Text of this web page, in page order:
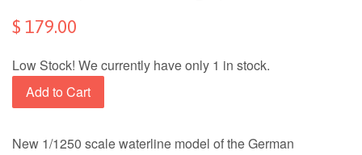
$ 179.00
Low Stock! We currently have only 1 in stock.
Add to Cart
New 1/1250 scale waterline model of the German